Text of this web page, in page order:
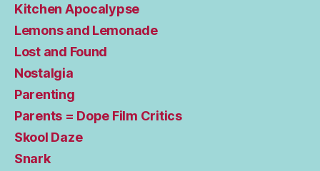
Kitchen Apocalypse
Lemons and Lemonade
Lost and Found
Nostalgia
Parenting
Parents = Dope Film Critics
Skool Daze
Snark